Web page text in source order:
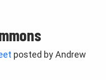
posted by Andrew